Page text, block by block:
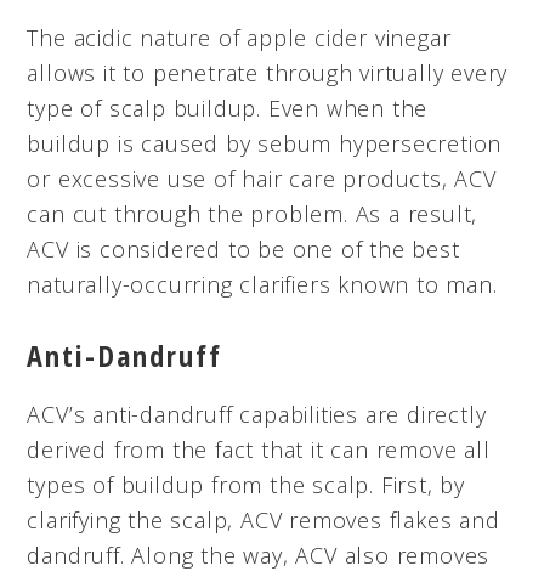
The acidic nature of apple cider vinegar
allows it to penetrate through virtually every
type of scalp buildup. Even when the
buildup is caused by sebum hypersecretion
or excessive use of hair care products, ACV
can cut through the problem. As a result,
ACV is considered to be one of the best
naturally-occurring clarifiers known to man.
Anti-Dandruff
ACV’s anti-dandruff capabilities are directly
derived from the fact that it can remove all
types of buildup from the scalp. First, by
clarifying the scalp, ACV removes flakes and
dandruff. Along the way, ACV also removes